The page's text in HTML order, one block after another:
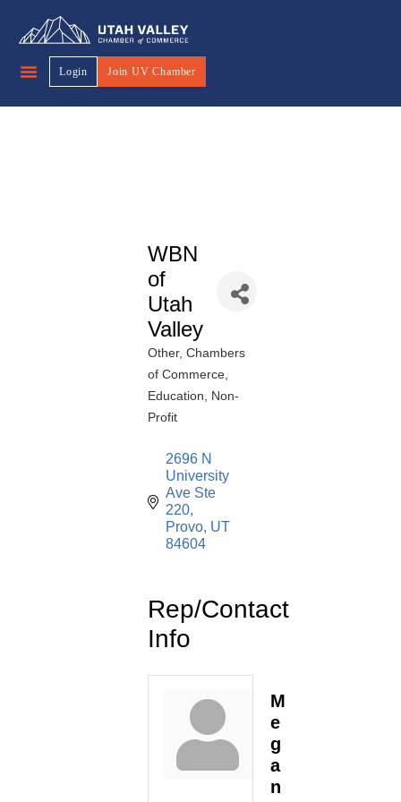
Login Join UV Chamber
WBN
of
Utah
Valley
Categories
Other Chambers
of Commerce
Education
Non-
Profit
2696 N
University
Ave Ste
220
Provo UT
84604
Rep/Contact
Info
M
e
g
a
n